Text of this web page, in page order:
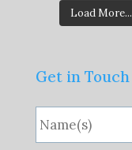
Load More...
Get in Touch